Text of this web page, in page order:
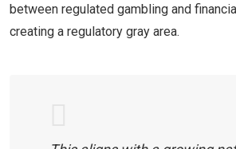
between regulated gambling and
creating a regulatory gray area.